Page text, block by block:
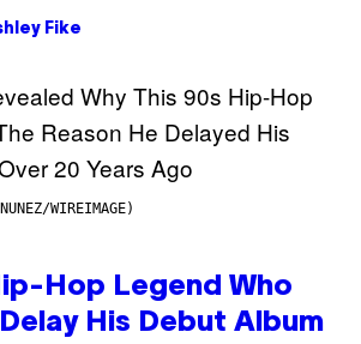
Fike
WIREIMAGE)
Hop Legend Who
His Debut Album